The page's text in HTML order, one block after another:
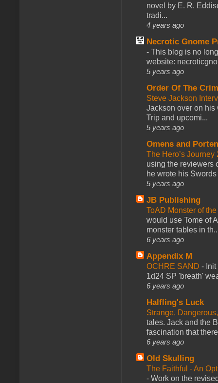
novel by E. R.
tradi...
4 years ago
Necrotic Gnome
- This blog is no
website:
5 years ago
Order Of The
Steve Jackson
Jackson over on his
Trip and upcomi...
5 years ago
Omens and
The Hero’s
using the reviewers
he wrote his
5 years ago
JB Publishing
ToAD Monster of
would use Tome of
monster tables in
6 years ago
Appendix M
OCHRE SAND -
1d24 SP 'breath'
6 years ago
Halfling's Luck
Strange,
tales. Jack and the
fascination that
6 years ago
Old Skulling
The Faithful - An
- Work on the